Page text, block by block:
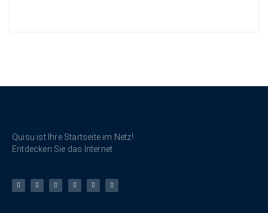
Quisu ist Ihre Startseite im Netz!
Entdecken Sie das Internet.